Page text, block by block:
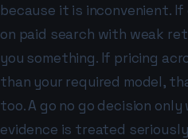
because it is inconvenient.
on paid search with weak
you something. If pricing
than your required model,
too. A go no go decision
evidence is treated